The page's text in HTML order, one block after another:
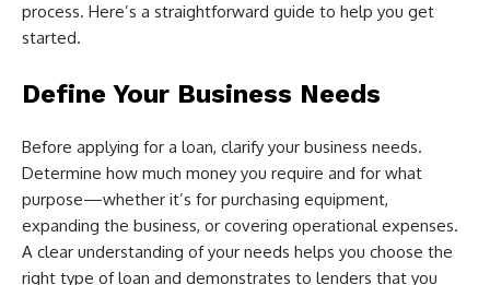
process. Here’s a straightforward guide to help you get
started.
Define Your Business Needs
Before applying for a loan, clarify your business needs.
Determine how much money you require and for what
purpose—whether it’s for purchasing equipment,
expanding the business, or covering operational expenses.
A clear understanding of your needs helps you choose the
right type of loan and demonstrates to lenders that you